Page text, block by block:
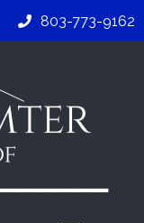
803-773-9162